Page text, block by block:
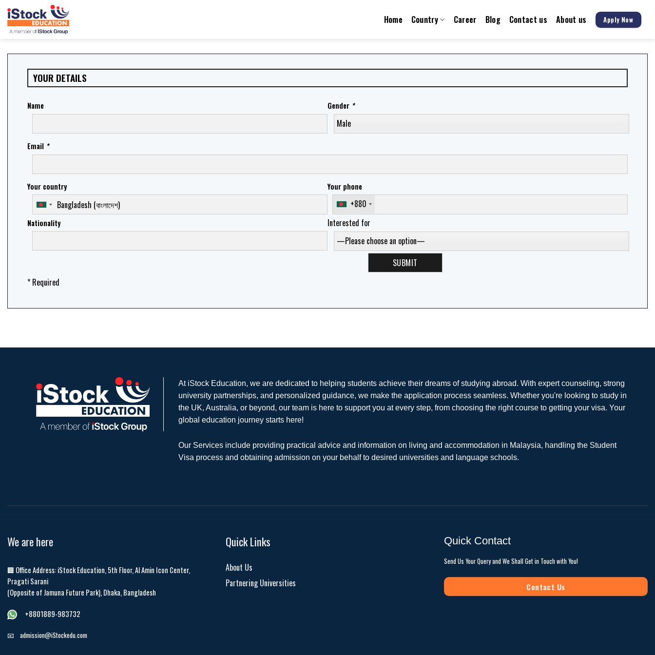
Skip
content
Home Country Career Blog Contact us About us Apply Now
YOUR DETAILS
Name Gender *
Email *
Your country Your phone
+880
Nationality Interested for
* Required
At iStock Education, we are dedicated to helping students achieve their dreams of studying abroad. With expert counseling, strong
university partnerships, and personalized guidance, we make the application process seamless. Whether you're looking to study in
the UK, Australia, or beyond, our team is here to support you at every step, from choosing the right course to getting your visa. Your
global education journey starts here!
Our Services include providing practical advice and information on living and accommodation in Malaysia, handling the Student
Visa process and obtaining admission on your behalf to desired universities and language schools.
We are here
🏢 Office Address: iStock Education, 5th Floor, Al Amin Icon Center,
Pragati Sarani
(Opposite of Jamuna Future Park), Dhaka, Bangladesh
+8801889-983732
📧 admission@iStockedu.com
Quick Links
About Us
Partnering Universities
Quick Contact
Send Us Your Query and We Shall Get in Touch with You!
Contact Us